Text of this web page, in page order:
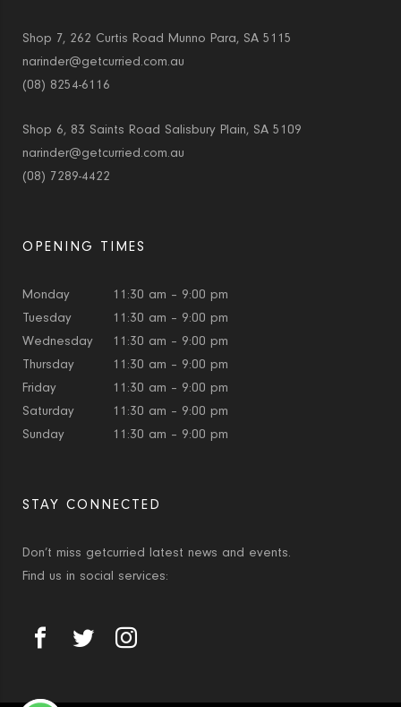
Shop 7, 262 Curtis Road Munno Para, SA 5115
narinder@getcurried.com.au
(08) 8254-6116
Shop 6, 83 Saints Road Salisbury Plain, SA 5109
narinder@getcurried.com.au
(08) 7289-4422
OPENING TIMES
Monday
11:30 am – 9:00 pm
Tuesday
11:30 am – 9:00 pm
Wednesday
11:30 am – 9:00 pm
Thursday
11:30 am – 9:00 pm
Friday
11:30 am – 9:00 pm
Saturday
11:30 am – 9:00 pm
Sunday
11:30 am – 9:00 pm
STAY CONNECTED
Don’t miss getcurried latest news and events.
Find us in social services: